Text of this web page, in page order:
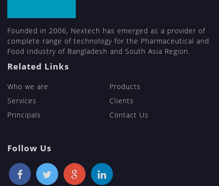
Founded in 2006, Nextech has emerged as a provider of
complete range of technology for the Pharmaceutical and
Food Industry of Bangladesh and South Asia Region.
Related Links
Who we are
Products
Services
Clients
Principals
Contact Us
Follow Us